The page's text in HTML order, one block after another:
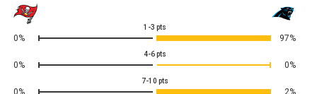
1-3 pts
0% 97%
4-6 pts
0% 0%
7-10 pts
0% 2%